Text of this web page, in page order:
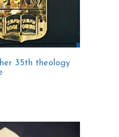
35th theology